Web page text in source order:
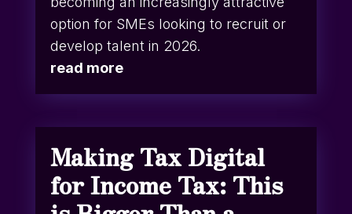
option for SMEs looking to recruit or
develop talent in 2026.
read more
Making Tax Digital
for Income Tax: This